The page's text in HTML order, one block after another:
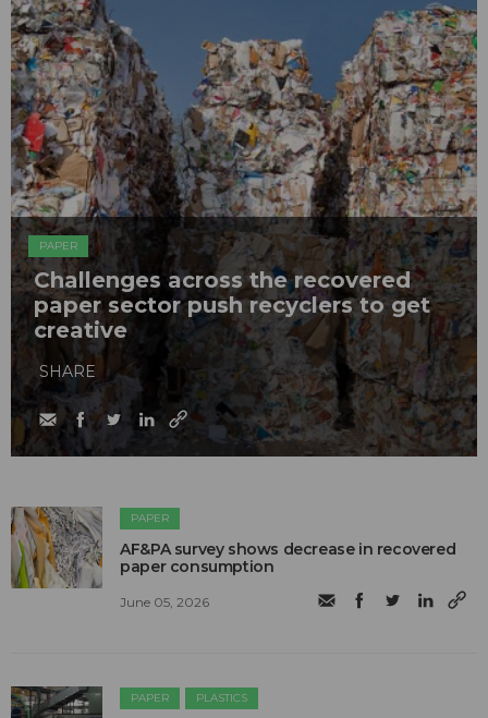
PAPER
Challenges across the recovered
paper sector push recyclers to get
creative
SHARE
PAPER
AF&PA survey shows decrease in recovered
paper consumption
June 05, 2026
PAPER PLASTICS